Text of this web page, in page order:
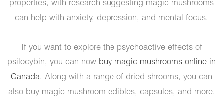
properties, with research suggesting magic mushrooms
can help with anxiety, depression, and mental focus.
If you want to explore the psychoactive effects of
psilocybin, you can now buy magic mushrooms online in
Canada. Along with a range of dried shrooms, you can
also buy magic mushroom edibles, capsules, and more.